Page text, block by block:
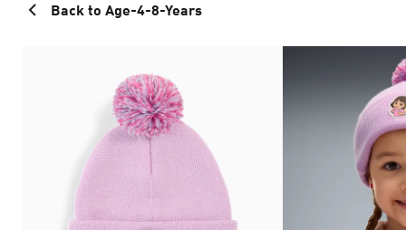
Back to Age-4-8-Years